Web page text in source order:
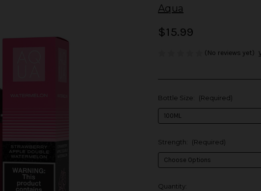
Aqua
$15.99
(No reviews yet)
Bottle Size: (Required)
Strength: (Required)
in
Quantity: